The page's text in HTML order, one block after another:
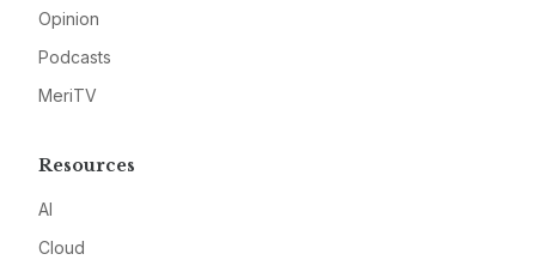
Opinion
Podcasts
MeriTV
Resources
AI
Cloud